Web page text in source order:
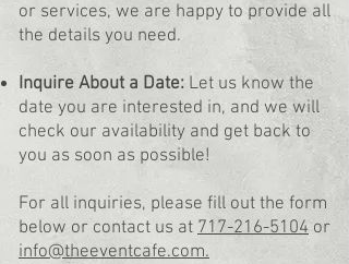
or services, we are happy to provide all
the details you need.
Inquire About a Date: Let us know the
date you are interested in, and we will
check our availability and get back to
you as soon as possible!
For all inquiries, please fill out the form
below or contact us at 717-216-5104 or
info@theeventcafe.com.